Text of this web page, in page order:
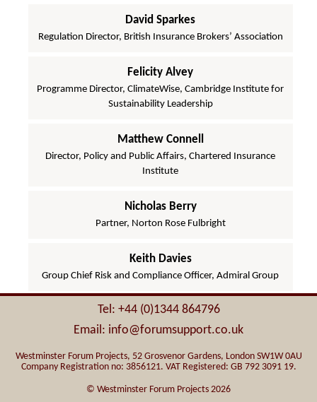
David Sparkes
Regulation Director, British Insurance Brokers’ Association
Felicity Alvey
Programme Director, ClimateWise, Cambridge Institute for
Sustainability Leadership
Matthew Connell
Director, Policy and Public Affairs, Chartered Insurance
Institute
Nicholas Berry
Partner, Norton Rose Fulbright
Keith Davies
Group Chief Risk and Compliance Officer, Admiral Group
Tel: +44 (0)1344 864796
Email: info@forumsupport.co.uk
Westminster Forum Projects, 52 Grosvenor Gardens, London SW1W 0AU
Company Registration no: 3856121. VAT Registered: GB 792 3091 19.
© Westminster Forum Projects 2026